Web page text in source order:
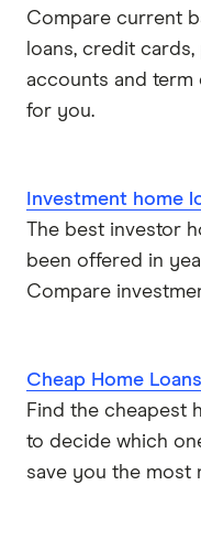
Compare current
loans, credit
accounts and term
for you.
Investment home
The best investor
been offered in
Compare
Cheap Home
Find the cheapest
to decide which
save you the most